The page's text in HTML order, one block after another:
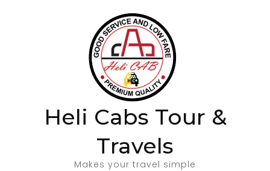
Heli Cabs Tour &
Travels
Makes your travel simple